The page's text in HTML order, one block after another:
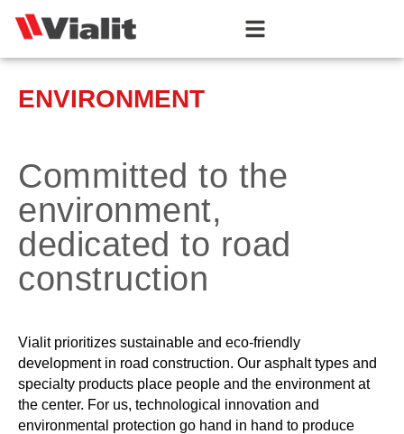
ENVIRONMENT
Committed to the
environment,
dedicated to road
construction
Vialit prioritizes sustainable and eco-friendly
development in road construction. Our asphalt types and
specialty products place people and the environment at
the center. For us, technological innovation and
environmental protection go hand in hand to produce